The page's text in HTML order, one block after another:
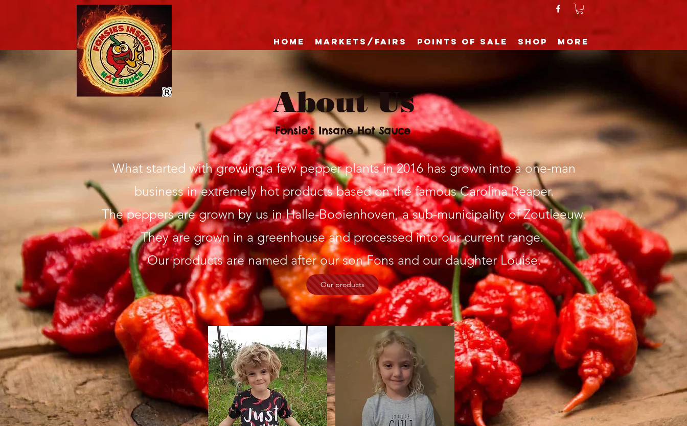
Home Markets/Fairs Points of sale Shop More
About Us
Fonsie's Insane Hot Sauce
What started with growing a few pepper plants in 2016 has grown into a one-man
business in extremely hot products based on the famous Carolina Reaper.
The peppers are grown by us in Halle-Booienhoven, a sub-municipality of Zoutleeuw.
They are grown in a greenhouse and processed into our current range. ​
Our products are named after our son Fons and our daughter Louise.
Our products